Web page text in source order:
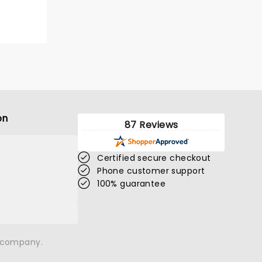
87 Reviews
Certified secure checkout
Phone customer support
100% guarantee